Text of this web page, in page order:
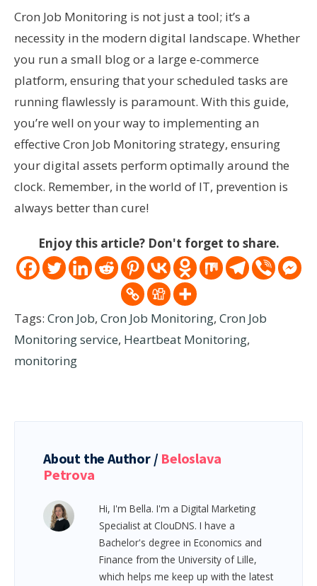
Cron Job Monitoring is not just a tool; it’s a
necessity in the modern digital landscape. Whether
you run a small blog or a large e-commerce
platform, ensuring that your scheduled tasks are
running flawlessly is paramount. With this guide,
you’re well on your way to implementing an
effective Cron Job Monitoring strategy, ensuring
your digital assets perform optimally around the
clock. Remember, in the world of IT, prevention is
always better than cure!
Enjoy this article? Don't forget to share.
Tags: Cron Job, Cron Job Monitoring, Cron Job
Monitoring service, Heartbeat Monitoring,
monitoring
About the Author / Beloslava
Petrova
Hi, I'm Bella. I'm a Digital Marketing
Specialist at ClouDNS. I have a
Bachelor's degree in Economics and
Finance from the University of Lille,
which helps me keep up with the latest